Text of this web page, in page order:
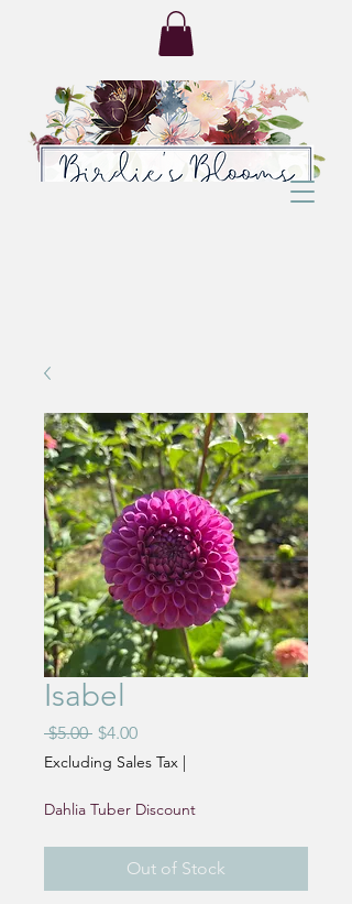
Isabel
$5.00 Regular
Price
$4.00Sale
Price
Excluding Sales Tax |
Dahlia Tuber Discount
Out of Stock